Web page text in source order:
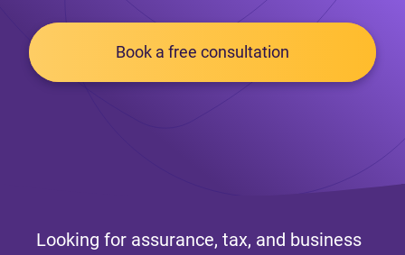
Book a free consultation
Looking for assurance, tax, and business